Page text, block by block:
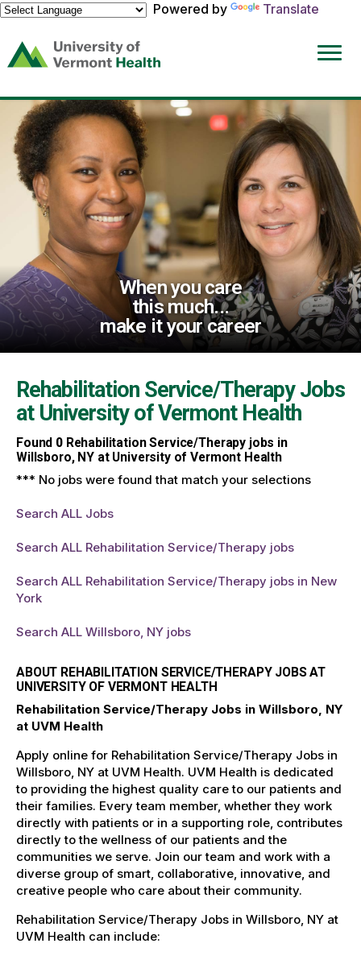
Powered by
Translate
(link
opens
a
new
window)
When you care
this much...
make it your career
Rehabilitation Service/Therapy Jobs
at University of Vermont Health
Found 0Rehabilitation Service/Therapy jobs in
Willsboro, NY at University of Vermont Health
*** No jobs were found that match your selections
Search ALL Jobs
Search ALL Rehabilitation Service/Therapy jobs
Search ALL Rehabilitation Service/Therapy jobs in New
York
Search ALL Willsboro, NY jobs
ABOUT REHABILITATION SERVICE/THERAPY JOBS AT
UNIVERSITY OF VERMONT HEALTH
Rehabilitation Service/Therapy Jobs in Willsboro, NY
at UVM Health
Apply online for Rehabilitation Service/Therapy Jobs in
Willsboro, NY at UVM Health. UVM Health is dedicated
to providing the highest quality care to our patients and
their families. Every team member, whether they work
directly with patients or in a supporting role, contributes
directly to the wellness of our patients and the
communities we serve. Join our team and work with a
diverse group of smart, collaborative, innovative, and
creative people who care about their community.
Rehabilitation Service/Therapy Jobs in Willsboro, NY at
UVM Health can include: